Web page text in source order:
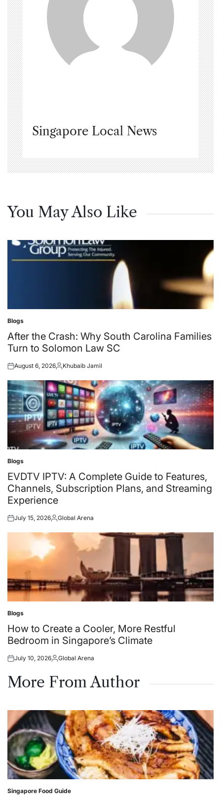
Singapore Local News
You May Also Like
Posted
in
Blogs
After the Crash: Why South Carolina Families
Turn to Solomon Law SC
Posted
August 6, 2026Posted
Khubaib Jamil
Posted
in
Blogs
EVDTV IPTV: A Complete Guide to Features,
Channels, Subscription Plans, and Streaming
Experience
Posted
July 15, 2026Posted
Global Arena
Posted
in
Blogs
How to Create a Cooler, More Restful
Bedroom in Singapore’s Climate
Posted
July 10, 2026Posted
Global Arena
More From Author
Posted
Singapore Food Guide